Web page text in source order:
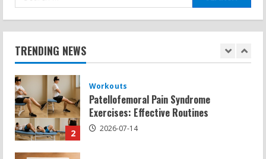
for:
TRENDING NEWS
2
Workouts
Patellofemoral Pain Syndrome
Exercises: Effective Routines
3
Negative Z Score Table: A Fitness Guide